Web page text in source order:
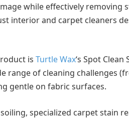
while effectively removing
interior and carpet cleaners
is Turtle Wax‘s Spot
range of cleaning challenges
gentle on fabric surfaces.
specialized carpet stain